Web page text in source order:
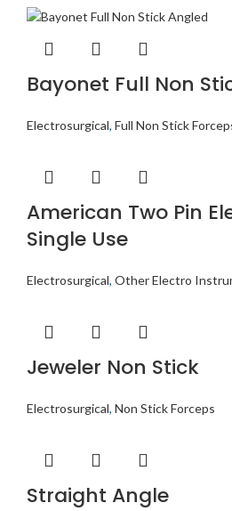
Bayonet Full Non
Electrosurgical, Full Non Stick
American Two Pin
Single Use
Electrosurgical, Other Electro
Jeweler Non Stick
Electrosurgical, Non Stick Forceps
Straight Angle